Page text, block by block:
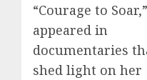
“Courage to
appeared in
documentaries
shed light on her